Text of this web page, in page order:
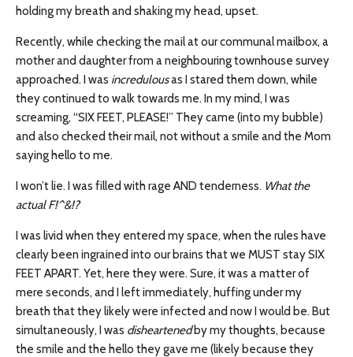
holding my breath and shaking my head, upset.
Recently, while checking the mail at our communal mailbox, a
mother and daughter from a neighbouring townhouse survey
approached. I was incredulousas I stared them down, while
they continued to walk towards me. In my mind, I was
screaming, “SIX FEET, PLEASE!” They came (into my bubble)
and also checked their mail, not without a smile and the Mom
saying hello to me.
I won’t lie. I was filled with rage AND tenderness. What the
actual F!^&!?
I was livid when they entered my space, when the rules have
clearly been ingrained into our brains that we MUST stay SIX
FEET APART. Yet, here they were. Sure, it was a matter of
mere seconds, and I left immediately, huffing under my
breath that they likely were infected and now I would be. But
simultaneously, I was disheartenedby my thoughts, because
the smile and the hello they gave me (likely because they